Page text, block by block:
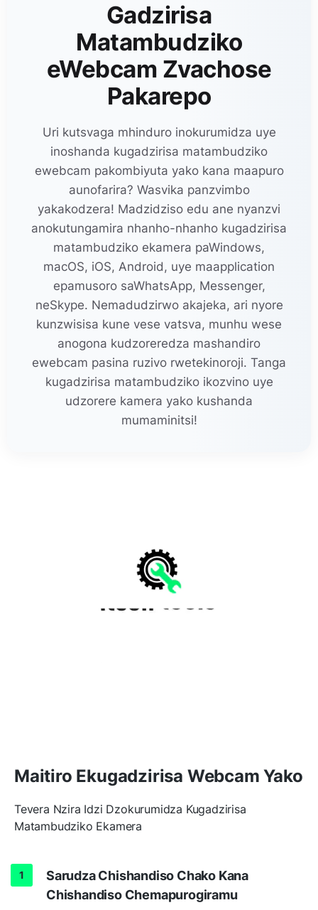
Gadzirisa
Matambudziko
eWebcam Zvachose
Pakarepo
Uri kutsvaga mhinduro inokurumidza uye
inoshanda kugadzirisa matambudziko
ewebcam pakombiyuta yako kana maapuro
aunofarira? Wasvika panzvimbo
yakakodzera! Madzidziso edu ane nyanzvi
anokutungamira nhanho-nhanho kugadzirisa
matambudziko ekamera paWindows,
macOS, iOS, Android, uye maapplication
epamusoro saWhatsApp, Messenger,
neSkype. Nemadudzirwo akajeka, ari nyore
kunzwisisa kune vese vatsva, munhu wese
anogona kudzoreredza mashandiro
ewebcam pasina ruzivo rwetekinoroji. Tanga
kugadzirisa matambudziko ikozvino uye
udzorere kamera yako kushanda
mumaminitsi!
Maitiro Ekugadzirisa Webcam Yako
Tevera Nzira Idzi Dzokurumidza Kugadzirisa
Matambudziko Ekamera
Sarudza Chishandiso Chako Kana
Chishandiso Chemapurogiramu